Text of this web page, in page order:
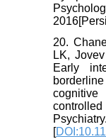
20.
LK,
Early
[